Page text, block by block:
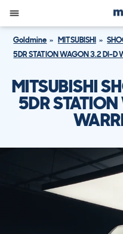
Goldmine MITSUBISHI
5DR STATION WAGON 3.2 DI-D
MITSUBISHI
5DR